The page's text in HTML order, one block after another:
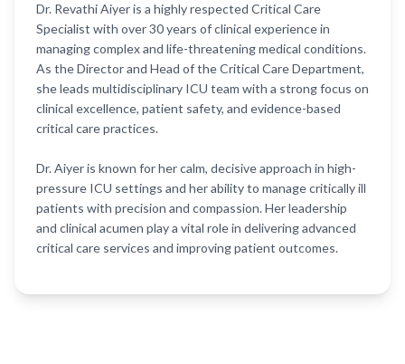
Dr. Revathi Aiyer is a highly respected Critical Care
Specialist with over 30 years of clinical experience in
managing complex and life-threatening medical conditions.
As the Director and Head of the Critical Care Department,
she leads multidisciplinary ICU team with a strong focus on
clinical excellence, patient safety, and evidence-based
critical care practices.
Dr. Aiyer is known for her calm, decisive approach in high-
pressure ICU settings and her ability to manage critically ill
patients with precision and compassion. Her leadership
and clinical acumen play a vital role in delivering advanced
critical care services and improving patient outcomes.